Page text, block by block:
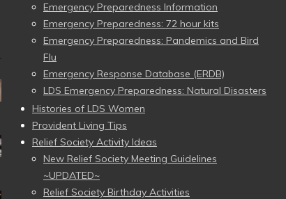
Emergency Preparedness Information
Emergency Preparedness: 72 hour kits
Emergency Preparedness: Pandemics and Bird
Flu
Emergency Response Database (ERDB)
LDS Emergency Preparedness: Natural Disasters
Histories of LDS Women
Provident Living Tips
Relief Society Activity Ideas
New Relief Society Meeting Guidelines
~UPDATED~
Relief Society Birthday Activities